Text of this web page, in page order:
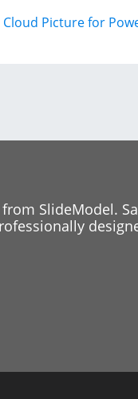
Cloud Picture for
SlideModel.